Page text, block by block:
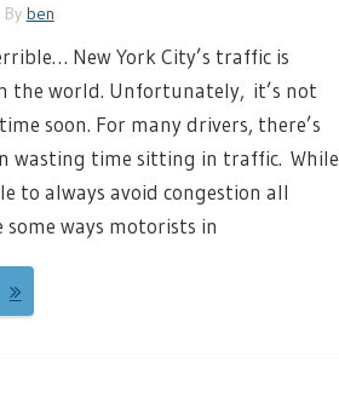
By ben
New York City’s traffic is
the world. Unfortunately, it’s not
soon. For many drivers, there’s
wasting time sitting in traffic. While
to always avoid congestion all
ways motorists in